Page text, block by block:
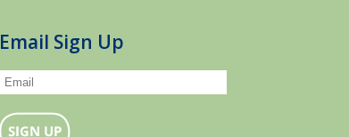
Email Sign Up